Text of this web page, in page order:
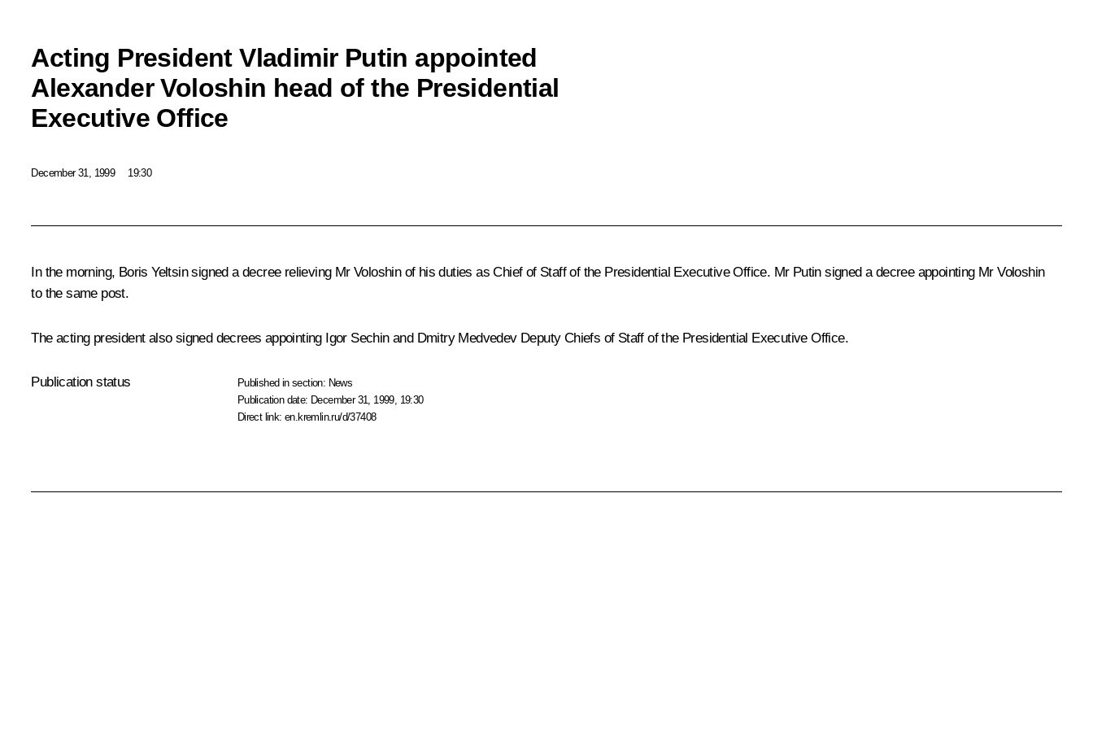
Acting President Vladimir Putin appointed
Alexander Voloshin head of the Presidential
Executive Office
December 31, 1999 19:30
In the morning, Boris Yeltsin signed a decree relieving Mr Voloshin of his duties as Chief of Staff of the Presidential Executive Office. Mr Putin signed a decree appointing Mr Voloshin
to the same post.
The acting president also signed decrees appointing Igor Sechin and Dmitry Medvedev Deputy Chiefs of Staff of the Presidential Executive Office.
Publication status Published in section: News
Publication date: December 31, 1999, 19:30
Direct link:en.kremlin.ru/d/37408